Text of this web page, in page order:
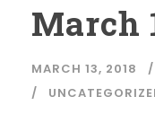
March
MARCH 13, 2018